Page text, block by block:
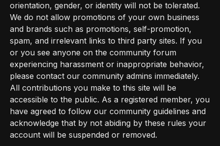
orientation, gender, or identity will not be tolerated.
We do not allow promotions of your own business
and brands such as promotions, self-promotion,
spam, and irrelevant links to third party sites. If you
or you see anyone on the community forum
experiencing harassment or inappropriate behavior,
please contact our community admins immediately.
All contributions you make to this site will be
accessible to the public. As a registered member, you
have agreed to follow our community guidelines and
acknowledge that by not abiding by these rules your
account will be suspended or removed.